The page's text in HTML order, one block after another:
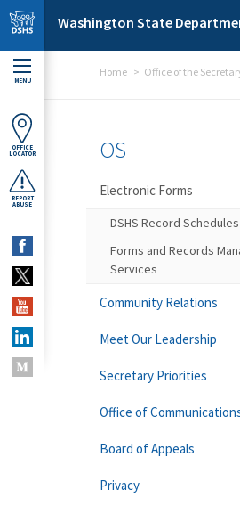
Skip to main content
Washington State
MENU
OFFICE
LOCATOR
REPORT
ABUSE
Home Office of the
OS
Electronic Forms
DSHS Record Schedules
Forms and Records
Services
Community Relations
Meet Our Leadership
Secretary Priorities
Office of
Board of Appeals
Privacy